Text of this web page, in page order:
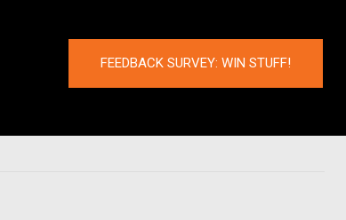
FEEDBACK SURVEY: WIN STUFF!